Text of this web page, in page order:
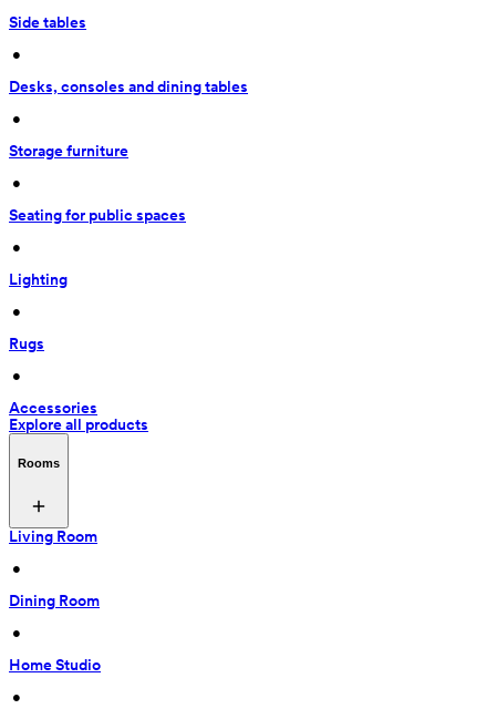
Side tables
•
Desks, consoles and dining tables
•
Storage furniture
•
Seating for public spaces
•
Lighting
•
Rugs
•
Accessories
Explore all products
Rooms
Living Room
•
Dining Room
•
Home Studio
•